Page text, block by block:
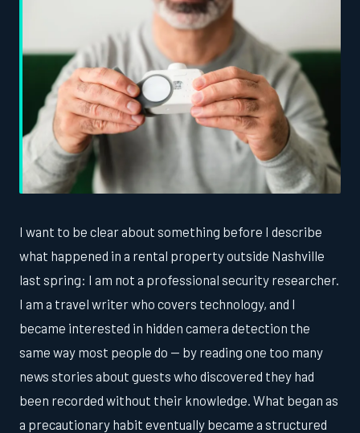
I want to be clear about something before I describe
what happened in a rental property outside Nashville
last spring: I am not a professional security researcher.
I am a travel writer who covers technology, and I
became interested in hidden camera detection the
same way most people do — by reading one too many
news stories about guests who discovered they had
been recorded without their knowledge. What began as
a precautionary habit eventually became a structured